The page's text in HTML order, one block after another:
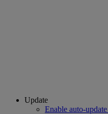
Update
Enable auto-